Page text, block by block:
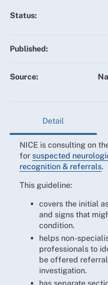
Status:
Published:
Source:
Detail
NICE is consulting on
for suspected
recognition & referrals.
This guideline:
covers the initial
and signs that
condition.
helps non-
professionals to
be offered
investigation.
has separate